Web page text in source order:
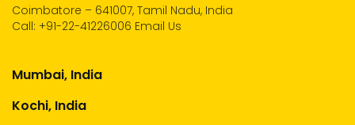
Coimbatore – 641007, Tamil Nadu, India
Call: +91-22-41226006 Email Us
Mumbai, India
Kochi, India